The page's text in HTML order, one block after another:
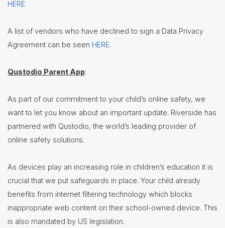
Student
Beaver
Translate
Transportation
Treasurer/CFO
Employment
Lunch
Menus
Newsletters
Directory
HERE.
A list of vendors who have declined to sign a Data Privacy
Agreement can be seen HERE.
Qustodio Parent App:
As part of our commitment to your child’s online safety, we
want to let you know about an important update. Riverside has
partnered with Qustodio, the world’s leading provider of
online safety solutions.
As devices play an increasing role in children’s education it is
crucial that we put safeguards in place. Your child already
benefits from internet filtering technology which blocks
inappropriate web content on their school-owned device. This
is also mandated by US legislation.